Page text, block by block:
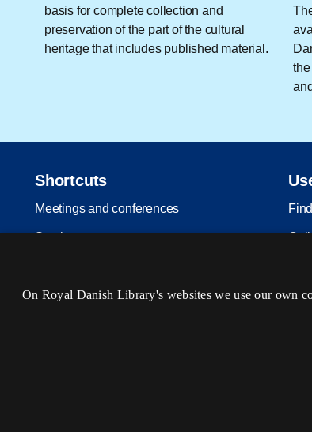
basis for complete collection and
preservation of the part of the cultural
heritage that includes published material.
Shortcuts
Meetings and conferences
Services
Open Science
On Royal Danish Library's websites we use our own